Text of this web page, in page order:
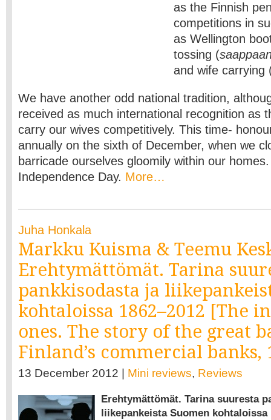
as the Finnish
competitions in
as Wellington
tossing (
and wife carrying
We have another odd national tradition,
received as much international recognition as
carry our wives competitively. This time-
annually on the sixth of December, when we
barricade ourselves gloomily within our
Independence Day. More…
Juha Honkala
Markku Kuisma & Teemu
Erehtymättömät. Tarina
pankkisodasta ja
kohtaloissa 1862–2012 [The
ones. The story of the great
Finland’s commercial banks,
13 December 2012 | Mini reviews, Reviews
Erehtymättömät. Tarina suuresta
liikepankeista Suomen kohtaloissa